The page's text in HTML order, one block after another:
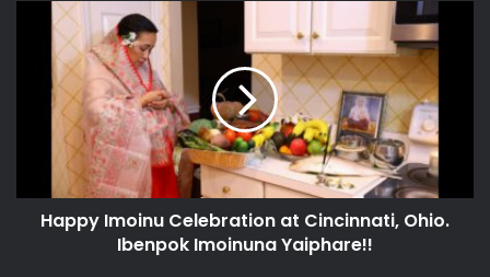
Happy Imoinu Celebration at Cincinnati, Ohio.
Ibenpok Imoinuna Yaiphare!!